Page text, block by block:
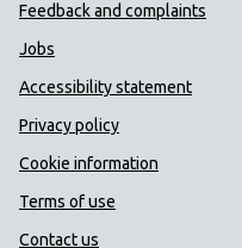
Feedback and complaints
Jobs
Accessibility statement
Privacy policy
Cookie information
Terms of use
Contact us